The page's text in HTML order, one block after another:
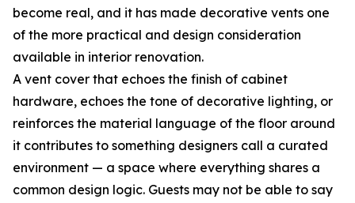
become real, and it has made decorative vents one
of the more practical and design consideration
available in interior renovation.
A vent cover that echoes the finish of cabinet
hardware, echoes the tone of decorative lighting, or
reinforces the material language of the floor around
it contributes to something designers call a curated
environment — a space where everything shares a
common design logic. Guests may not be able to say